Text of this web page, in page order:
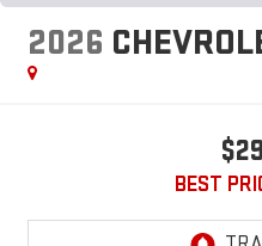
2026
BEST